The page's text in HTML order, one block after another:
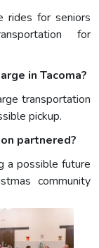
rides for seniors
for
in Tacoma?
transportation
pickup.
partnered?
a possible future
community